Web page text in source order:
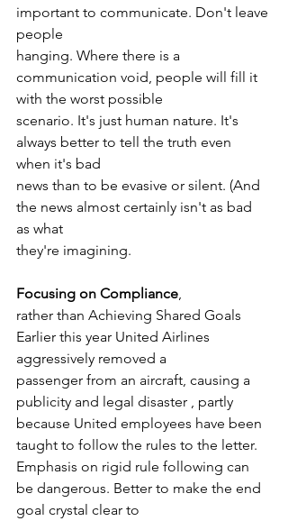
important to communicate. Don't leave
people
hanging. Where there is a
communication void, people will fill it
with the worst possible
scenario. It's just human nature. It's
always better to tell the truth even
when it's bad
news than to be evasive or silent. (And
the news almost certainly isn't as bad
as what
they're imagining.
Focusing on Compliance
rather than Achieving Shared Goals
Earlier this year United Airlines
aggressively removed a
passenger from an aircraft, causing a
publicity and legal disaster , partly
because United employees have been
taught to follow the rules to the letter.
Emphasis on rigid rule following can
be dangerous. Better to make the end
goal crystal clear to